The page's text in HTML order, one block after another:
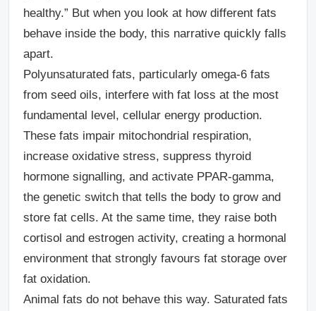
healthy.” But when you look at how different fats
behave inside the body, this narrative quickly falls
apart.
Polyunsaturated fats, particularly omega-6 fats
from seed oils, interfere with fat loss at the most
fundamental level, cellular energy production.
These fats impair mitochondrial respiration,
increase oxidative stress, suppress thyroid
hormone signalling, and activate PPAR-gamma,
the genetic switch that tells the body to grow and
store fat cells. At the same time, they raise both
cortisol and estrogen activity, creating a hormonal
environment that strongly favours fat storage over
fat oxidation.
Animal fats do not behave this way. Saturated fats